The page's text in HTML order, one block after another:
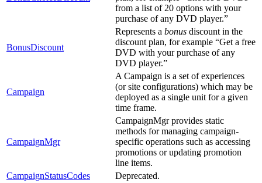
from a list of 20 options with your
purchase of any DVD player.”
BonusDiscount
Represents a bonus discount in the
discount plan, for example “Get a free
DVD with your purchase of any
DVD player.”
Campaign
A Campaign is a set of experiences
(or site configurations) which may be
deployed as a single unit for a given
time frame.
CampaignMgr
CampaignMgr provides static
methods for managing campaign-
specific operations such as accessing
promotions or updating promotion
line items.
CampaignStatusCodes
Deprecated.